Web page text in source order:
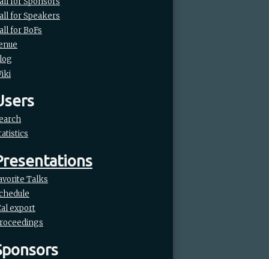
for Speakers
for BoFs
Talks
export